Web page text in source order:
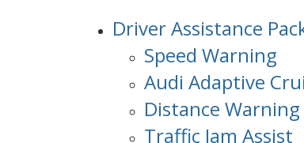
Driver Assistance
Speed Warning
Audi Adaptive
Distance Warning
Traffic Jam Assist